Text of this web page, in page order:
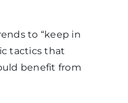
to “keep in
tactics that
benefit from